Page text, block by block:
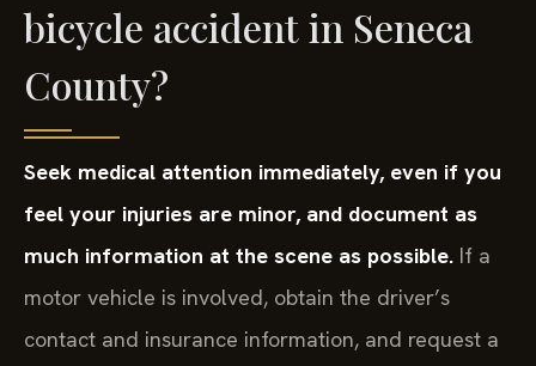
bicycle accident in Seneca
County?
Seek medical attention immediately, even if you
feel your injuries are minor, and document as
much information at the scene as possible. If a
motor vehicle is involved, obtain the driver’s
contact and insurance information, and request a